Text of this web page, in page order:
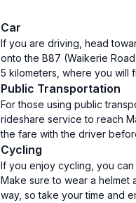
Car
If you are driving, head
onto the B87 (Waikerie
5 kilometers, where you will
Public Transportation
For those using public
rideshare service to reach
the fare with the driver
Cycling
If you enjoy cycling, you can
Make sure to wear a helmet
way, so take your time and